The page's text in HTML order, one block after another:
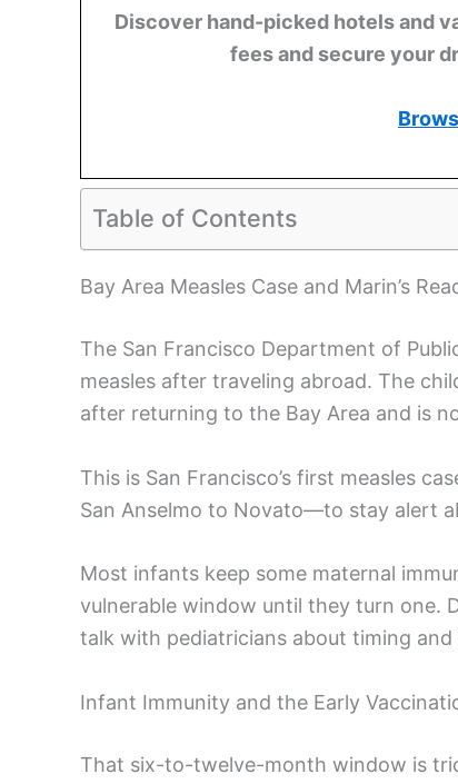
Discover hand-picked hotels and
fees and secure your
Table of Contents
Bay Area Measles Case and Marin’s
The San Francisco Department of
measles after traveling abroad. The
after returning to the Bay Area and is
This is San Francisco’s first measles
San Anselmo to Novato—to stay alert
Most infants keep some maternal
vulnerable window until they turn one.
talk with pediatricians about timing
Infant Immunity and the Early
That six-to-twelve-month window is